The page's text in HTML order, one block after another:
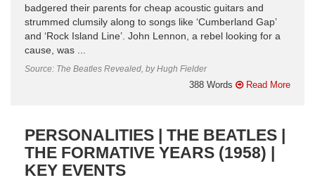
badgered their parents for cheap acoustic guitars and
strummed clumsily along to songs like ‘Cumberland Gap’
and ‘Rock Island Line’. John Lennon, a rebel looking for a
cause, was ...
Source: The Beatles Revealed, by Hugh Fielder
388 Words Read More
PERSONALITIES | THE BEATLES |
THE FORMATIVE YEARS (1958) |
KEY EVENTS